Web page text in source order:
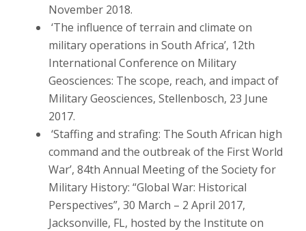
November 2018.
‘The influence of terrain and climate on
military operations in South Africa’, 12th
International Conference on Military
Geosciences: The scope, reach, and impact of
Military Geosciences, Stellenbosch, 23 June
2017.
‘Staffing and strafing: The South African high
command and the outbreak of the First World
War’, 84th Annual Meeting of the Society for
Military History: “Global War: Historical
Perspectives”, 30 March – 2 April 2017,
Jacksonville, FL, hosted by the Institute on